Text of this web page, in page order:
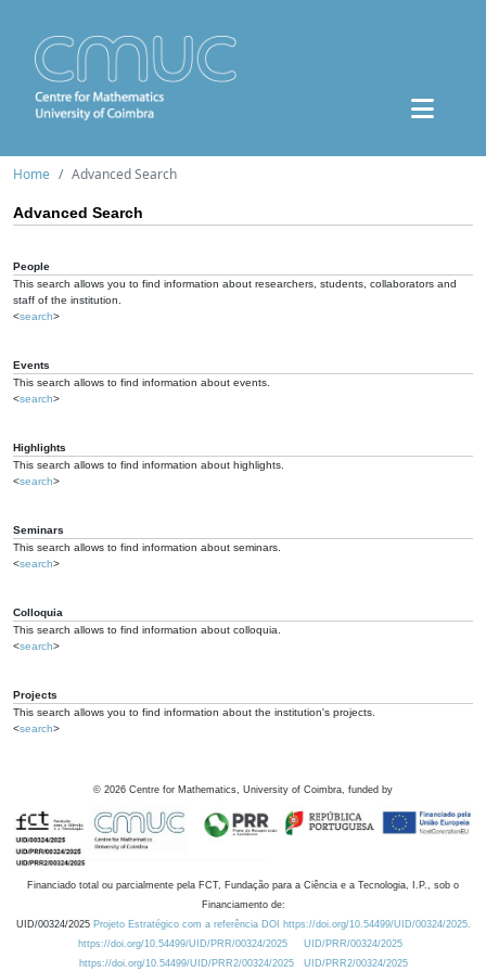
Home Advanced Search
Advanced Search
People
This search allows you to find information about researchers, students, collaborators and
staff of the institution.
<search>
Events
This search allows to find information about events.
<search>
Highlights
This search allows to find information about highlights.
<search>
Seminars
This search allows to find information about seminars.
<search>
Colloquia
This search allows to find information about colloquia.
<search>
Projects
This search allows you to find information about the institution's projects.
<search>
© 2026 Centre for Mathematics, University of Coimbra, funded by
Financiado total ou parcialmente pela FCT, Fundação para a Ciência e a Tecnologia, I.P., sob o
Financiamento de:
UID/00324/2025 Projeto Estratégico com a referência DOI https://doi.org/10.54499/UID/00324/2025.
https://doi.org/10.54499/UID/PRR/00324/2025
UID/PRR/00324/2025
https://doi.org/10.54499/UID/PRR2/00324/2025
UID/PRR2/00324/2025